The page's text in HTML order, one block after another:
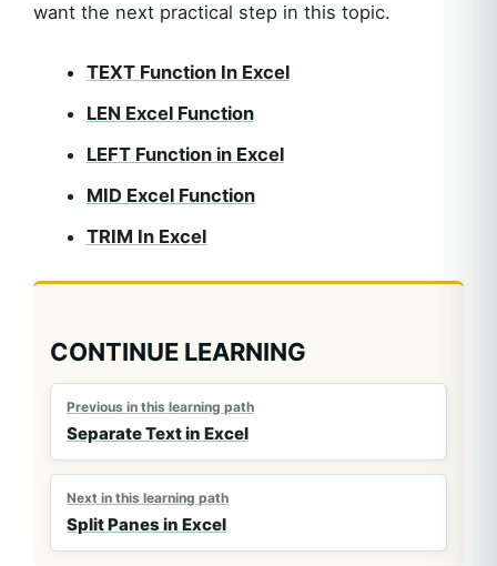
want the next practical step in this topic.
TEXT Function In Excel
LEN Excel Function
LEFT Function in Excel
MID Excel Function
TRIM In Excel
CONTINUE LEARNING
Previous in this learning path
Separate Text in Excel
Next in this learning path
Split Panes in Excel